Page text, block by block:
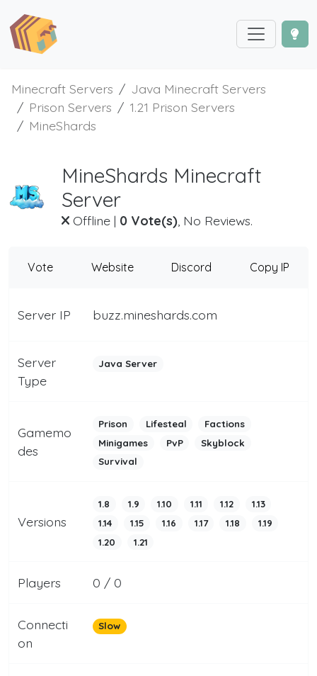
Minecraft Servers
Java Minecraft Servers
Prison Servers
1.21 Prison Servers
MineShards
MineShards Minecraft
Server
Offline| 0 Vote(s), No Reviews.
Vote Website Discord Copy IP
Server IP buzz.mineshards.com
Server
Type
Java Server
Gamemo
des
Prison Lifesteal
Factions
Minigames
PvP
Skyblock
Survival
Versions
1.8 1.9 1.10 1.11 1.12
1.13
1.14
1.15 1.16 1.17 1.18
1.19
1.20
1.21
Players 0 / 0
Connecti
on
Slow